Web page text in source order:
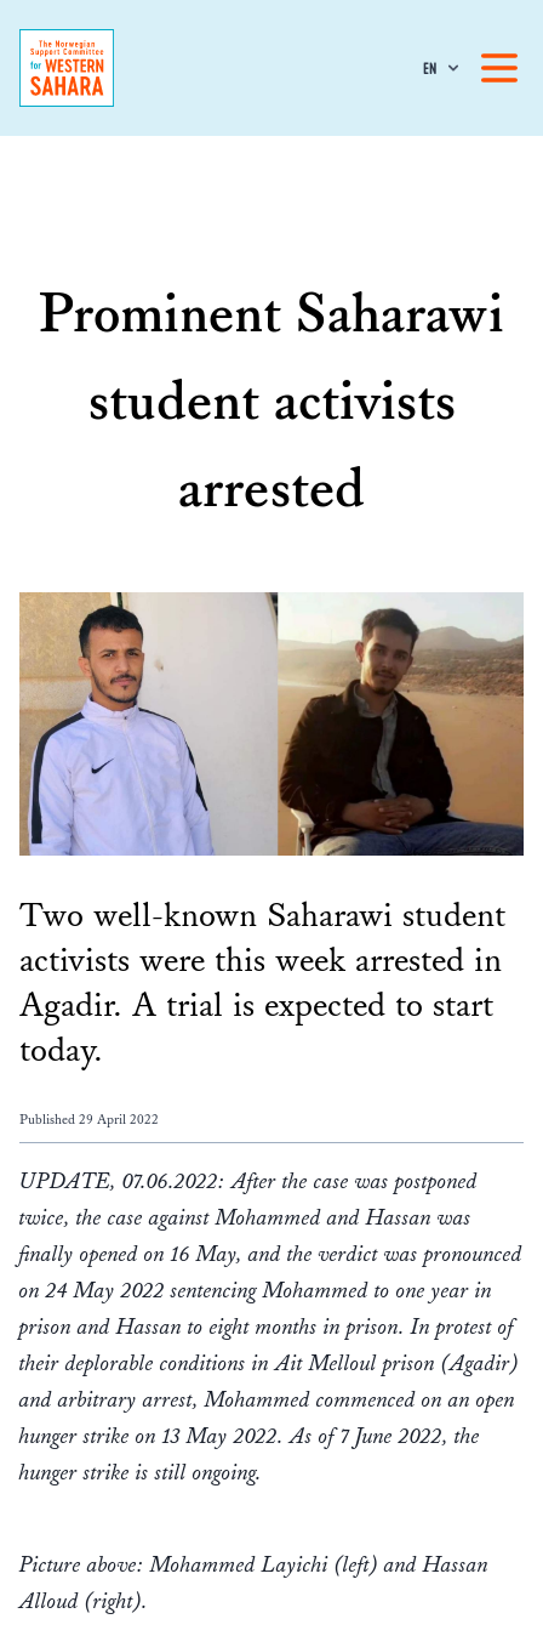
EN
Prominent Saharawi
student activists
arrested
Two well-known Saharawi student
activists were this week arrested in
Agadir. A trial is expected to start
today.
Published 29 April 2022
UPDATE, 07.06.2022: After the case was postponed
twice, the case against Mohammed and Hassan was
finally opened on 16 May, and the verdict was pronounced
on 24 May 2022 sentencing Mohammed to one year in
prison and Hassan to eight months in prison. In protest of
their deplorable conditions in Ait Melloul prison (Agadir)
and arbitrary arrest, Mohammed commenced on an open
hunger strike on 13 May 2022. As of 7 June 2022, the
hunger strike is still ongoing.
Picture above: Mohammed Layichi (left) and Hassan
Alloud (right).